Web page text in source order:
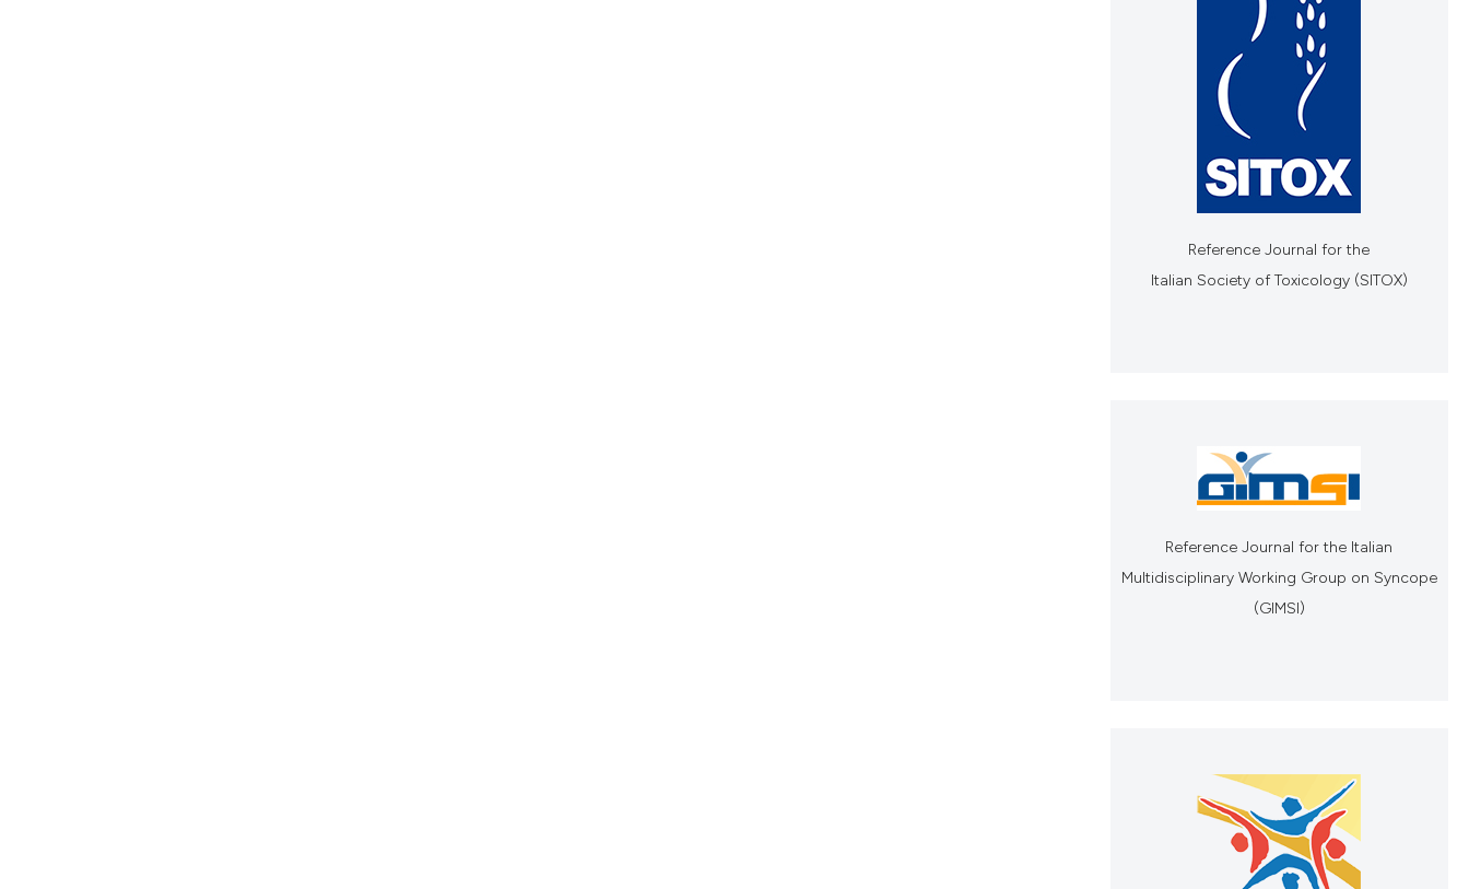
Reference Journal for the
Italian Society of Toxicology (SITOX)
Reference Journal for the Italian
Multidisciplinary Working Group on Syncope
(GIMSI)